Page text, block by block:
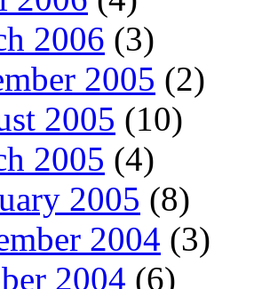
2006 (3)
2005 (2)
2005 (10)
2005 (4)
2005 (8)
2004 (3)
2004 (6)